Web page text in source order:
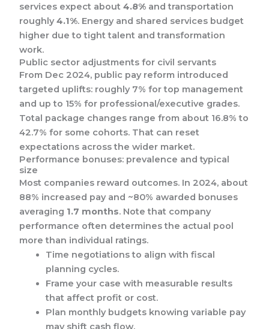
services expect about4.8% and transportation
roughly4.1%. Energy and shared services budget
higher due to tight talent and transformation
work.
Public sector adjustments for civil servants
From Dec 2024, public pay reform introduced
targeted uplifts: roughly 7% for top management
and up to 15% for professional/executive grades.
Total package changes range from about 16.8% to
42.7% for some cohorts. That can reset
expectations across the wider market.
Performance bonuses: prevalence and typical
size
Most companies reward outcomes. In 2024, about
88% increased pay and ~80% awarded bonuses
averaging 1.7 months. Note that company
performance often determines the actual pool
more than individual ratings.
Time negotiations to align with fiscal
planning cycles.
Frame your case with measurable results
that affect profit or cost.
Plan monthly budgets knowing variable pay
may shift cash flow.